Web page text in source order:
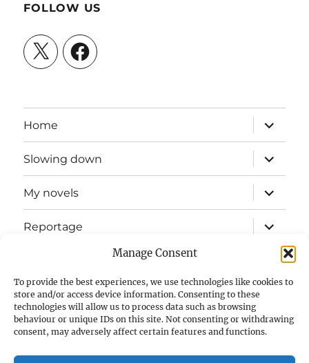
Manage Consent
To provide the best experiences, we use technologies like cookies to
store and/or access device information. Consenting to these
technologies will allow us to process data such as browsing
behaviour or unique IDs on this site. Not consenting or withdrawing
consent, may adversely affect certain features and functions.
FOLLOW US
X Facebook
Home
expand
child
menu
Slowing down
expand
child
menu
My novels
expand
child
menu
Reportage
expand
child
menu
Slow mission blog
Fizz Books
expand
child
menu
For your ears